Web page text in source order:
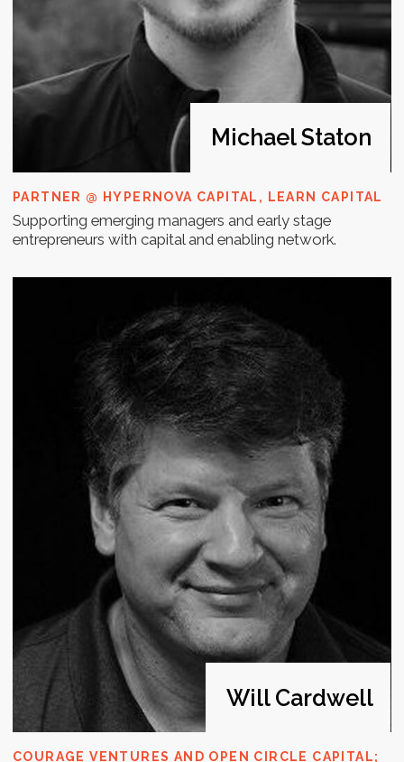
CHAIR OF FIBAN FINNISH BUSINESS ANGEL
Mickelsson
Building lean market risk management and growth
finance to startups as well as on the other end of the
Whom for?
Scale-ups
designed for early-stage startup
preparing to raise funds and need to
strengthen their investment appeal.
It is ideal for those who want to refine
their pitch, develop a clear fundraising
roadmap, and gain a deeper
understanding of what investors are
Startup teams focusing
on growth